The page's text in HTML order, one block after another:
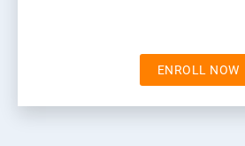
ENROLL NOW